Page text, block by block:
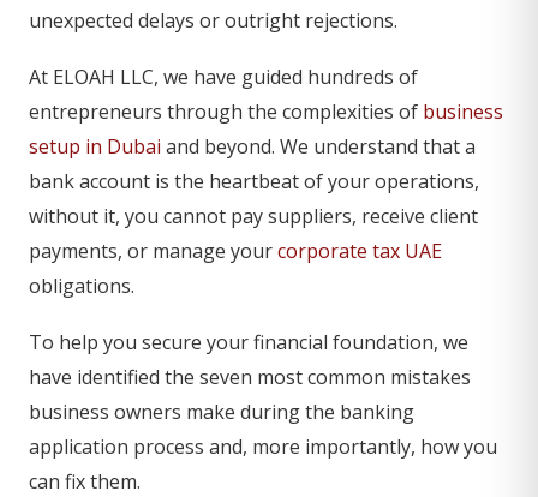
unexpected delays or outright rejections.
At ELOAH LLC, we have guided hundreds of
entrepreneurs through the complexities of business
setup in Dubai and beyond. We understand that a
bank account is the heartbeat of your operations,
without it, you cannot pay suppliers, receive client
payments, or manage yourcorporate tax UAE
obligations.
To help you secure your financial foundation, we
have identified the seven most common mistakes
business owners make during the banking
application process and, more importantly, how you
can fix them.